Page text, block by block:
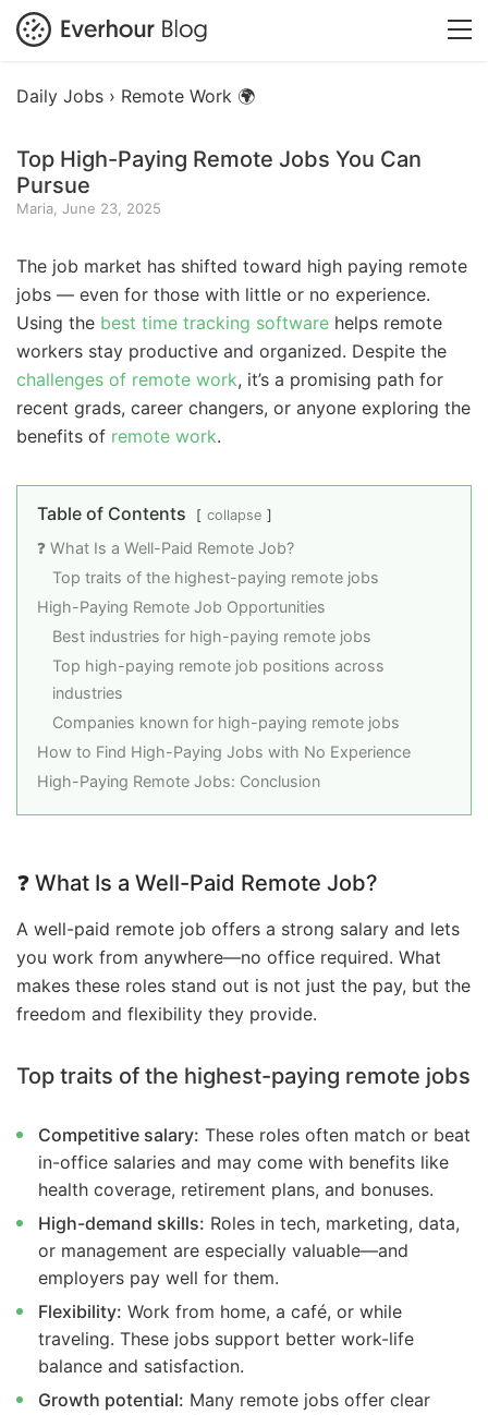
Daily Jobs › Remote Work 🌍
Top High-Paying Remote Jobs You Can
Pursue
Maria, June 23, 2025
The job market has shifted toward high paying remote
jobs — even for those with little or no experience.
Using the best time tracking software helps remote
workers stay productive and organized. Despite the
challenges of remote work, it’s a promising path for
recent grads, career changers, or anyone exploring the
benefits of remote work.
Table of Contents collapse
❓ What Is a Well-Paid Remote Job?
Top traits of the highest-paying remote jobs
High-Paying Remote Job Opportunities
Best industries for high-paying remote jobs
Top high-paying remote job positions across
industries
Companies known for high-paying remote jobs
How to Find High-Paying Jobs with No Experience
High-Paying Remote Jobs: Conclusion
❓ What Is a Well-Paid Remote Job?
A well-paid remote job offers a strong salary and lets
you work from anywhere—no office required. What
makes these roles stand out is not just the pay, but the
freedom and flexibility they provide.
Top traits of the highest-paying remote jobs
Competitive salary: These roles often match or beat
in-office salaries and may come with benefits like
health coverage, retirement plans, and bonuses.
High-demand skills: Roles in tech, marketing, data,
or management are especially valuable—and
employers pay well for them.
Flexibility: Work from home, a café, or while
traveling. These jobs support better work-life
balance and satisfaction.
Growth potential: Many remote jobs offer clear